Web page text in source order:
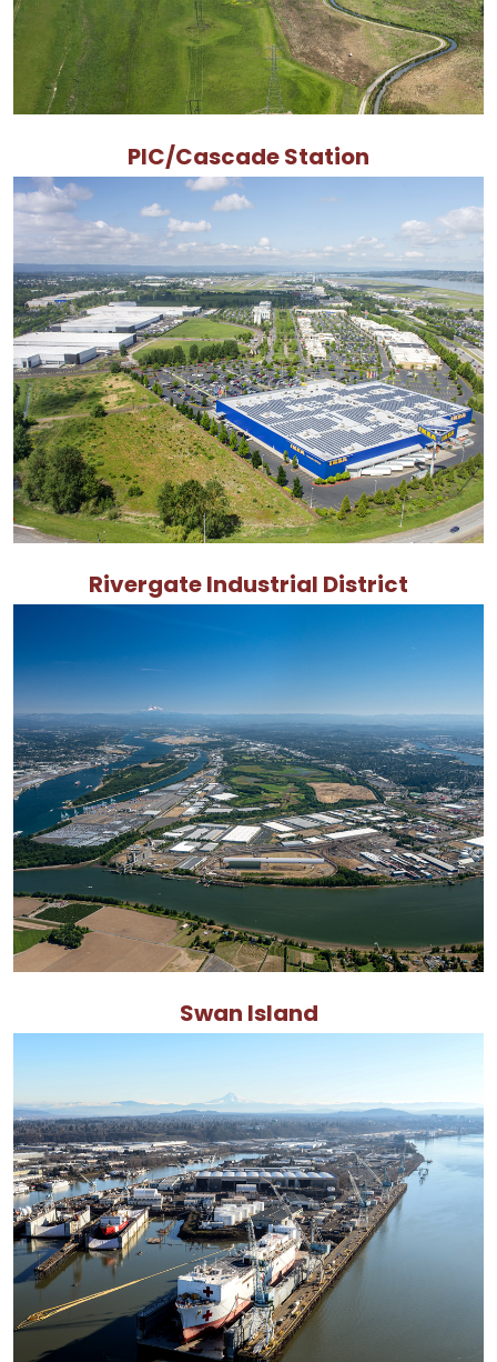
PIC/Cascade Station
Rivergate Industrial District
Swan Island